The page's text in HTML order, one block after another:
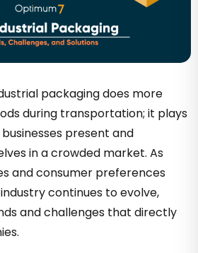
packaging does more
during transportation; it plays
present and
in a crowded market. As
and consumer preferences
continues to evolve,
and challenges that directly